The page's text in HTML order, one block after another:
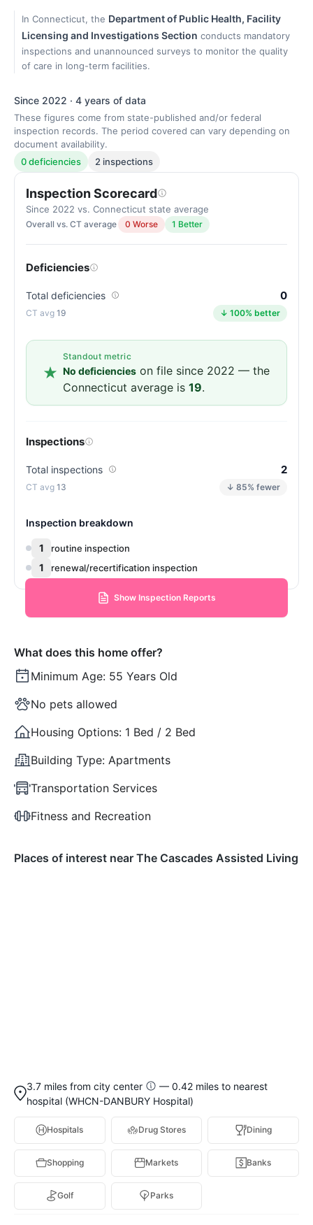
In Connecticut, the Department of Public Health, Facility
Licensing and Investigations Section conducts mandatory
inspections and unannounced surveys to monitor the quality
of care in long-term facilities.
Since 2022 · 4 years of data
These figures come from state-published and/or federal
inspection records. The period covered can vary depending on
document availability.
0 deficiencies
2 inspections
Inspection Scorecard
Since 2022 vs. Connecticut state average
Overall vs. CT average 0 Worse 1 Better
Deficiencies
Total deficiencies 0
19 ↓ 100% better
Standout metric
No deficiencies on file since 2022 — the
Connecticut average is 19.
Inspections
Total inspections 2
13 ↓ 85% fewer
Inspection breakdown
1 routine inspection
1 renewal/recertification inspection
Show Inspection Reports
What does this home offer?
Minimum Age: 55 Years Old
No pets allowed
Housing Options: 1 Bed / 2 Bed
Building Type: Apartments
Transportation Services
Fitness and Recreation
Places of interest near The Cascades Assisted Living
3.7 miles from city center
— 0.42 miles to nearest
hospital (WHCN-DANBURY Hospital)
Hospitals Drug Stores Dining
Shopping Markets Banks
Golf Parks